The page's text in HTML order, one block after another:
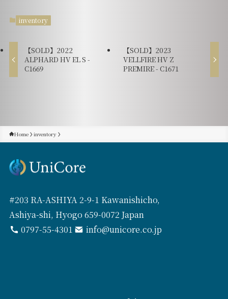
inventory
【SOLD】2022
ALPHARD HV EL S -
C1669
【SOLD】2023
VELLFIRE HV Z
PREMIRE - C1671
Home inventory
#203 RA-ASHIYA 2-9-1 Kawanishicho,
Ashiya-shi, Hyogo 659-0072 Japan
0797-55-4301
info@unicore.co.jp